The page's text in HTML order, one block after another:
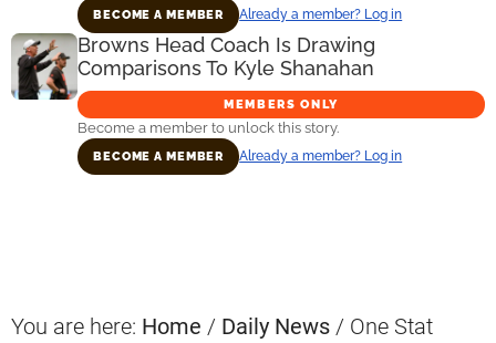
BECOME A MEMBER Already a member? Log in
Browns Head Coach Is Drawing
Comparisons To Kyle Shanahan
MEMBERS ONLY
Become a member to unlock this story.
BECOME A MEMBER Already a member? Log in
You are here: Home / Daily News / One Stat